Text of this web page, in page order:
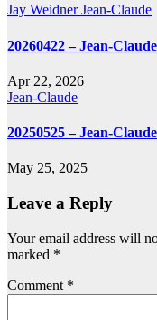
Jay WeidnerJean-Claude
20260422 – Jean-
Apr 22, 2026
Jean-Claude
20250525 – Jean-
May 25, 2025
Leave a Reply
Your email address will
marked *
Comment *